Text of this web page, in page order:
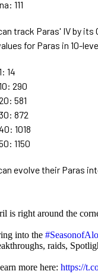
111
track Paras' IV by
for Paras in 10-
14
290
581
872
1018
1150
evolve their Paras
is right around the
into the
raids,
more here: https://